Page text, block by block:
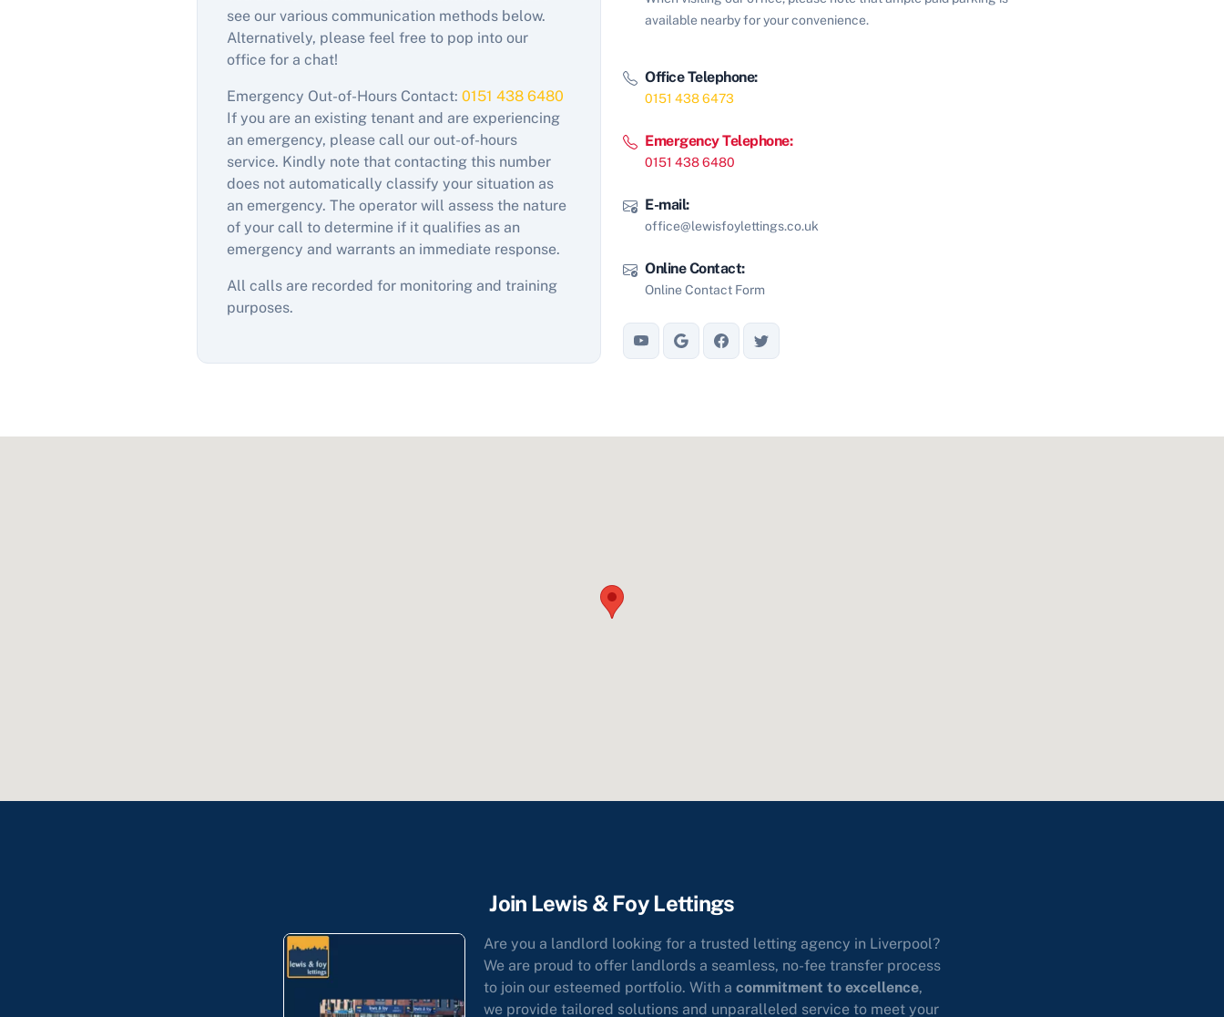
see our various communication methods below.
Alternatively, please feel free to pop into our
office for a chat!
Emergency Out-of-Hours Contact:0151 438 6480
If you are an existing tenant and are experiencing
an emergency, please call our out-of-hours
service. Kindly note that contacting this number
does not automatically classify your situation as
an emergency. The operator will assess the nature
of your call to determine if it qualifies as an
emergency and warrants an immediate response.
All calls are recorded for monitoring and training
purposes.
available nearby for your convenience.
Office Telephone:
0151 438 6473
Emergency Telephone:
0151 438 6480
E-mail:
office@lewisfoylettings.co.uk
Online Contact:
Online Contact Form
Join Lewis & Foy Lettings
Are you a landlord looking for a trusted letting agency in Liverpool?
We are proud to offer landlords a seamless, no-fee transfer process
to join our esteemed portfolio. With a commitment to excellence,
we provide tailored solutions and unparalleled service to meet your